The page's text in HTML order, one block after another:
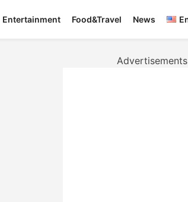
Entertainment Food&Travel News
Advertisements